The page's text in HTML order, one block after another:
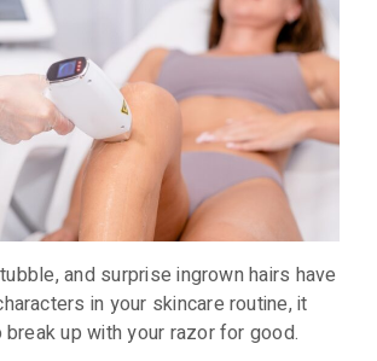
and surprise ingrown hairs have
in your skincare routine, it
up with your razor for good.